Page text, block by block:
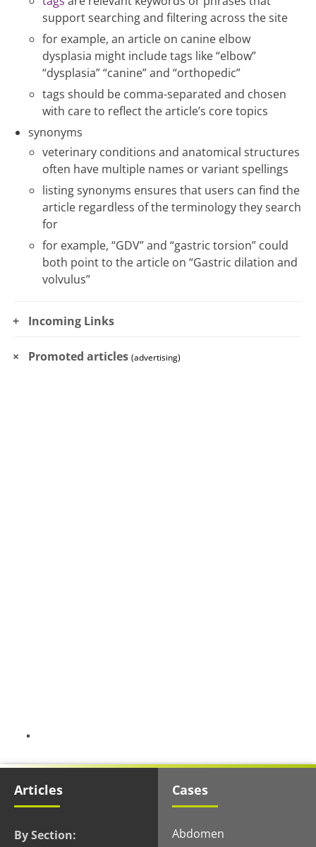
support searching and filtering across the site
for example, an article on canine elbow
dysplasia might include tags like “elbow”
“dysplasia” “canine” and “orthopedic”
tags should be comma-separated and chosen
with care to reflect the article’s core topics
synonyms
veterinary conditions and anatomical structures
often have multiple names or variant spellings
listing synonyms ensures that users can find the
article regardless of the terminology they search
for
for example, “GDV” and “gastric torsion” could
both point to the article on “Gastric dilation and
volvulus”
Incoming Links
Promoted articles (advertising)
Articles
By Section:
Cases
Abdomen